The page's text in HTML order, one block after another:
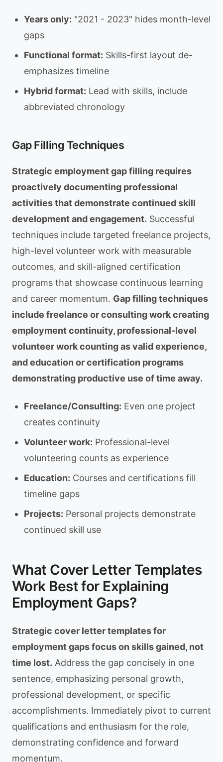
Years only: "2021 - 2023" hides month-level
gaps
Functional format: Skills-first layout de-
emphasizes timeline
Hybrid format: Lead with skills, include
abbreviated chronology
Gap Filling Techniques
Strategic employment gap filling requires
proactively documenting professional
activities that demonstrate continued skill
development and engagement. Successful
techniques include targeted freelance projects,
high-level volunteer work with measurable
outcomes, and skill-aligned certification
programs that showcase continuous learning
and career momentum. Gap filling techniques
include freelance or consulting work creating
employment continuity, professional-level
volunteer work counting as valid experience,
and education or certification programs
demonstrating productive use of time away.
Freelance/Consulting: Even one project
creates continuity
Volunteer work: Professional-level
volunteering counts as experience
Education: Courses and certifications fill
timeline gaps
Projects: Personal projects demonstrate
continued skill use
What Cover Letter Templates
Work Best for Explaining
Employment Gaps?
Strategic cover letter templates for
employment gaps focus on skills gained, not
time lost. Address the gap concisely in one
sentence, emphasizing personal growth,
professional development, or specific
accomplishments. Immediately pivot to current
qualifications and enthusiasm for the role,
demonstrating confidence and forward
momentum.